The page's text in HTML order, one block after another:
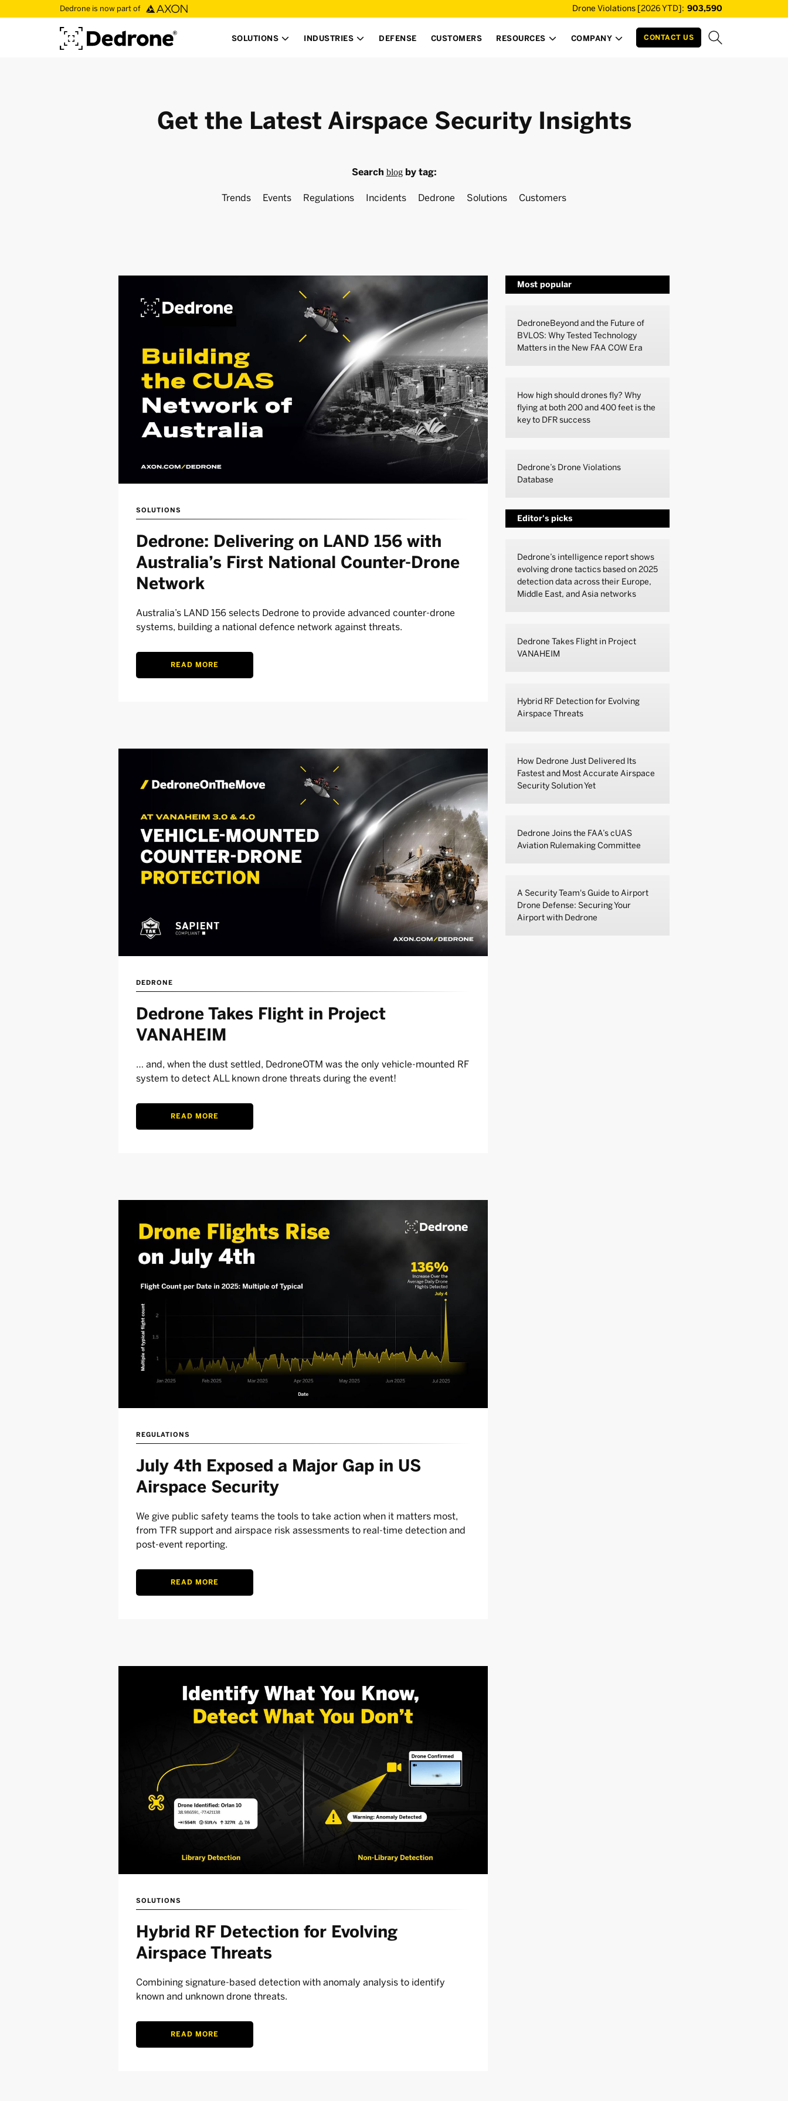
Dedrone is now part of Drone Violations [2026 YTD]: 903,590
SOLUTIONS  INDUSTRIES  DEFENSE CUSTOMERS RESOURCES  COMPANY  CONTACT US
Get the Latest Airspace Security Insights
Search blogby tag:
Trends Events Regulations Incidents Dedrone Solutions Customers
SOLUTIONS
Dedrone: Delivering on LAND 156 with
Australia’s First National Counter-Drone
Network
Australia’s LAND 156 selects Dedrone to provide advanced counter-drone
systems, building a national defence network against threats.
READ MORE
DEDRONE
Dedrone Takes Flight in Project
VANAHEIM
… and, when the dust settled, DedroneOTM was the only vehicle-mounted RF
system to detect ALL known drone threats during the event!
READ MORE
REGULATIONS
July 4th Exposed a Major Gap in US
Airspace Security
We give public safety teams the tools to take action when it matters most,
from TFR support and airspace risk assessments to real-time detection and
post-event reporting.
READ MORE
SOLUTIONS
Hybrid RF Detection for Evolving
Airspace Threats
Combining signature-based detection with anomaly analysis to identify
known and unknown drone threats.
READ MORE
Most popular
DedroneBeyond and the Future of
BVLOS: Why Tested Technology
Matters in the New FAA COW Era
How high should drones fly? Why
flying at both 200 and 400 feet is the
key to DFR success
Dedrone’s Drone Violations
Database
Editor's picks
Dedrone’s intelligence report shows
evolving drone tactics based on 2025
detection data across their Europe,
Middle East, and Asia networks
Dedrone Takes Flight in Project
VANAHEIM
Hybrid RF Detection for Evolving
Airspace Threats
How Dedrone Just Delivered Its
Fastest and Most Accurate Airspace
Security Solution Yet
Dedrone Joins the FAA’s cUAS
Aviation Rulemaking Committee
A Security Team's Guide to Airport
Drone Defense: Securing Your
Airport with Dedrone